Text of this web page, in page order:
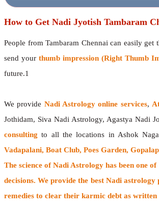
How to Get Nadi Jyotish Tambaram
People from Tambaram Chennai can easily get
send your thumb impression (Right Thumb
future.1
We provide Nadi Astrology online services,
Jothidam, Siva Nadi Astrology, Agastya Nadi
consulting to all the locations in Ashok
Vadapalani, Boat Club, Poes Garden,
The science of Nadi Astrology has been one
decisions. We provide the best Nadi
remedies to clear their karmic debt as written